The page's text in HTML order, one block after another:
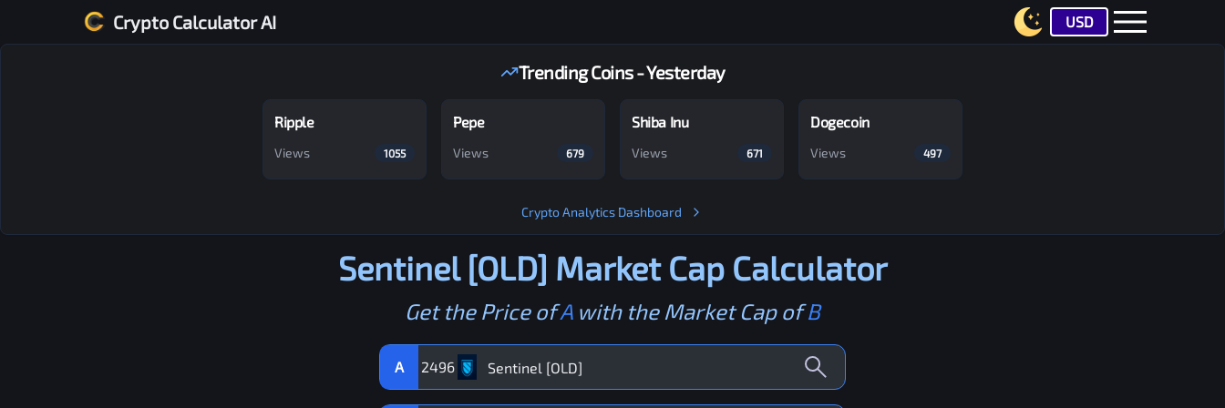
Crypto Calculator AI USD
Trending Coins - Yesterday
Ripple
Views 1055
Pepe
Views 679
Shiba Inu
Views 671
Dogecoin
Views 497
Crypto Analytics Dashboard
Sentinel [OLD] Market Cap Calculator
Get the Price ofAwith the Market Cap ofB
A 2496